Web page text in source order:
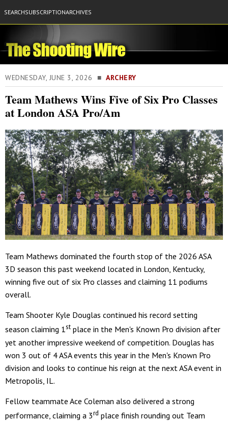
SEARCHSUBSCRIPTIONARCHIVES
WEDNESDAY, JUNE 3, 2026 ■ ARCHERY
Team Mathews Wins Five of Six Pro Classes
at London ASA Pro/Am
Team Mathews dominated the fourth stop of the 2026 ASA
3D season this past weekend located in London, Kentucky,
winning five out of six Pro classes and claiming 11 podiums
overall.
Team Shooter Kyle Douglas continued his record setting
season claiming 1st place in the Men's Known Pro division after
yet another impressive weekend of competition. Douglas has
won 3 out of 4 ASA events this year in the Men's Known Pro
division and looks to continue his reign at the next ASA event in
Metropolis, IL.
Fellow teammate Ace Coleman also delivered a strong
performance, claiming a 3rd place finish rounding out Team